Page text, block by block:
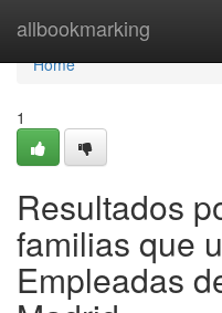
allbookmarking
Home
Home
1
Resultados
familias que
Empleadas